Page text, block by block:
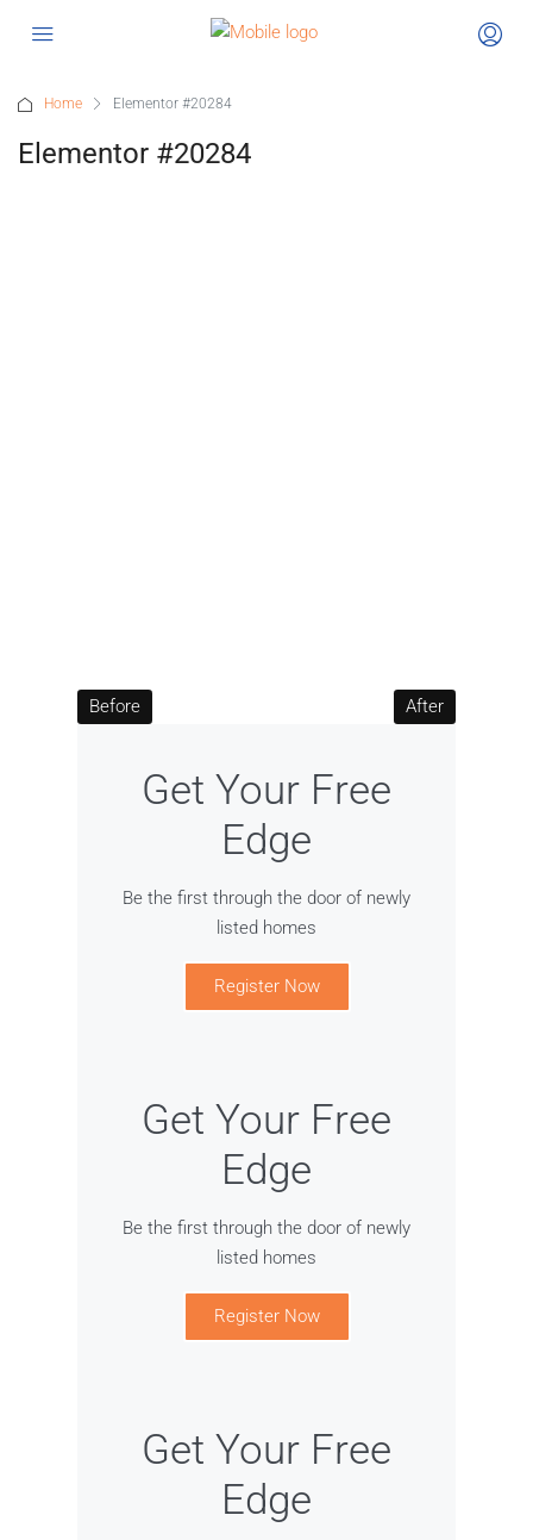
Home Elementor #20284
Elementor #20284
After
Before
Get Your Free
Edge
Be the first through the door of newly
listed homes
Register Now
Get Your Free
Edge
Be the first through the door of newly
listed homes
Register Now
Get Your Free
Edge